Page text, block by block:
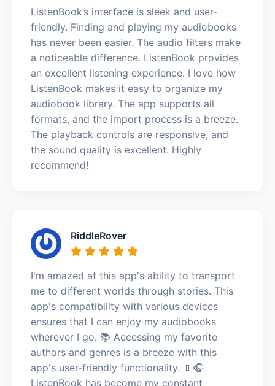
ListenBook’s interface is sleek and user-
friendly. Finding and playing my audiobooks
has never been easier. The audio filters make
a noticeable difference. ListenBook provides
an excellent listening experience. I love how
ListenBook makes it easy to organize my
audiobook library. The app supports all
formats, and the import process is a breeze.
The playback controls are responsive, and
the sound quality is excellent. Highly
recommend!
RiddleRover
I'm amazed at this app's ability to transport
me to different worlds through stories. This
app's compatibility with various devices
ensures that I can enjoy my audiobooks
wherever I go. 📚 Accessing my favorite
authors and genres is a breeze with this
app's user-friendly functionality. 📱🎧
ListenBook has become my constant